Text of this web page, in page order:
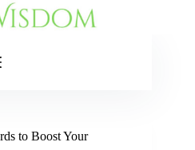
to Boost Your